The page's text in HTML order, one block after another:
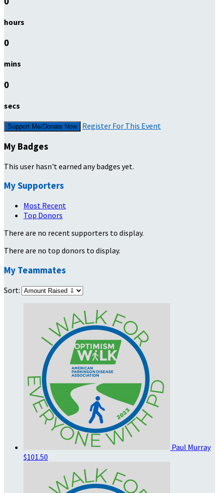
hours
0
mins
0
secs
Support Me/Donate Now Register For This Event
My Badges
This user hasn't earned any badges yet.
My Supporters
Most Recent
Top Donors
There are no recent supporters to display.
There are no top donors to display.
My Teammates
Sort:
Paul Murray
$101.50